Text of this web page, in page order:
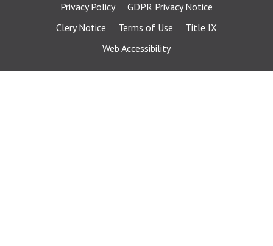
Privacy Policy
GDPR Privacy Notice
Clery Notice
Terms of Use
Title IX
Web Accessibility